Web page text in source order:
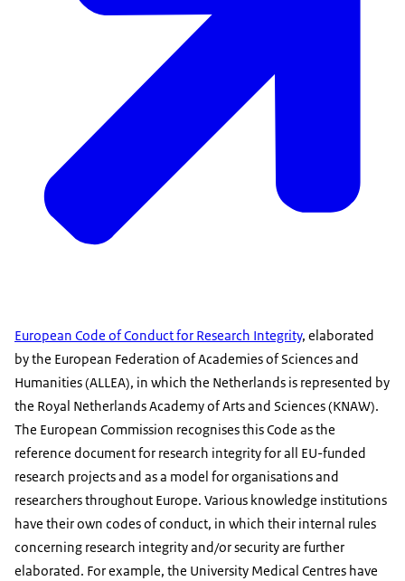
European Code of Conduct for Research Integrity, elaborated
by the European Federation of Academies of Sciences and
Humanities (ALLEA), in which the Netherlands is represented by
the Royal Netherlands Academy of Arts and Sciences (KNAW).
The European Commission recognises this Code as the
reference document for research integrity for all EU-funded
research projects and as a model for organisations and
researchers throughout Europe. Various knowledge institutions
have their own codes of conduct, in which their internal rules
concerning research integrity and/or security are further
elaborated. For example, the University Medical Centres have